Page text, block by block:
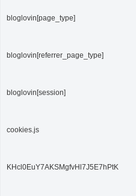
bloglovin[page_type]
bloglovin[referrer_page_type]
bloglovin[session]
cookies.js
KHcl0EuY7AKSMgfvHl7J5E7hPtK